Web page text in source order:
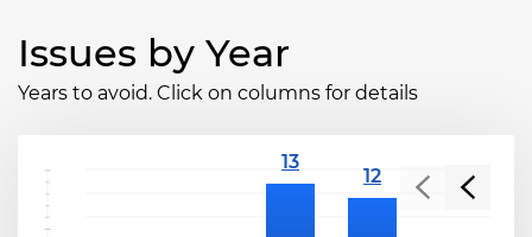
Issues by Year
Years to avoid. Click on columns for details